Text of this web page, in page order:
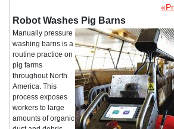
Robot Washes Pig Barns
Manually pressure
washing barns is a
routine practice on
pig farms
throughout North
America. This
process exposes
workers to large
amounts of organic